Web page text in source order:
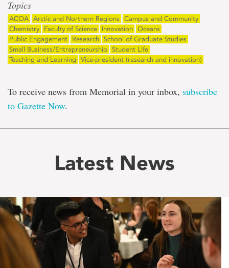
Topics
ACOA Arctic and Northern Regions
Campus and Community
Chemistry
Faculty of Science Innovation Oceans
Public Engagement
Research School of Graduate Studies
Small Business/Entrepreneurship Student Life
Teaching and Learning
Vice-president (research and innovation)
To receive news from Memorial in your inbox, subscribe
to Gazette Now.
Latest News